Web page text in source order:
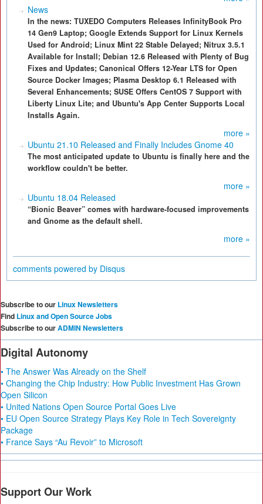
News
In the news: TUXEDO Computers Releases InfinityBook Pro
14 Gen9 Laptop; Google Extends Support for Linux Kernels
Used for Android; Linux Mint 22 Stable Delayed; Nitrux 3.5.1
Available for Install; Debian 12.6 Released with Plenty of Bug
Fixes and Updates; Canonical Offers 12-Year LTS for Open
Source Docker Images; Plasma Desktop 6.1 Released with
Several Enhancements; SUSE Offers CentOS 7 Support with
Liberty Linux Lite; and Ubuntu's App Center Supports Local
Installs Again.
more »
Ubuntu 21.10 Released and Finally Includes Gnome 40
The most anticipated update to Ubuntu is finally here and the
workflow couldn't be better.
more »
Ubuntu 18.04 Released
“Bionic Beaver” comes with hardware-focused improvements
and Gnome as the default shell.
more »
comments powered by Disqus
Subscribe to our Linux Newsletters
Find Linux and Open Source Jobs
Subscribe to ourADMIN Newsletters
Digital Autonomy
• The Answer Was Already on the Shelf
• Changing the Chip Industry: How Public Investment Has Grown
Open Silicon
• United Nations Open Source Portal Goes Live
• EU Open Source Strategy Plays Key Role in Tech Sovereignty
Package
• France Says “Au Revoir” to Microsoft
Support Our Work